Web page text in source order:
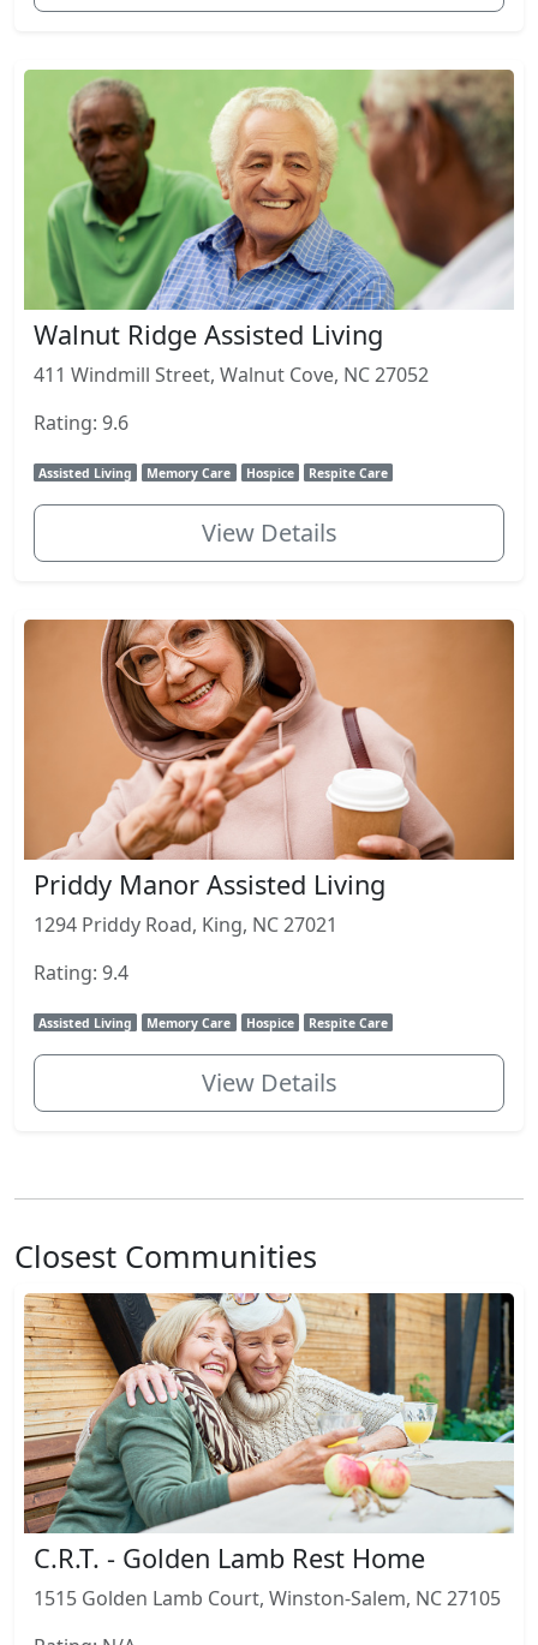
Walnut Ridge Assisted Living
411 Windmill Street, Walnut Cove, NC 27052
Rating: 9.6
Assisted Living Memory Care Hospice Respite Care
View Details
Priddy Manor Assisted Living
1294 Priddy Road, King, NC 27021
Rating: 9.4
Assisted Living Memory Care Hospice Respite Care
View Details
Closest Communities
C.R.T. - Golden Lamb Rest Home
1515 Golden Lamb Court, Winston-Salem, NC 27105